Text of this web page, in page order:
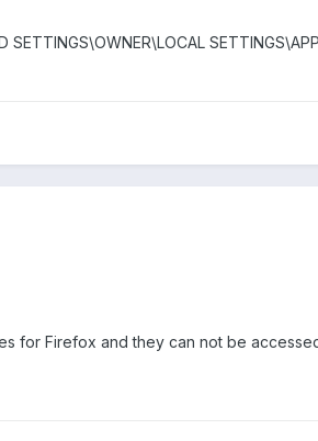
for Firefox and they can not be